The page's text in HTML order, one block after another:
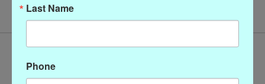
Last Name
Phone